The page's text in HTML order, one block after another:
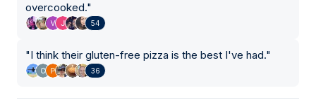
overcooked."
54
"I think their gluten-free pizza is the best I've had."
36